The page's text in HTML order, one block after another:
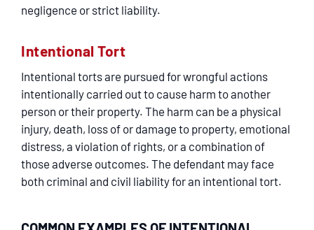
negligence or strict liability.
Intentional Tort
Intentional torts are pursued for wrongful actions
intentionally carried out to cause harm to another
person or their property. The harm can be a physical
injury, death, loss of or damage to property, emotional
distress, a violation of rights, or a combination of
those adverse outcomes. The defendant may face
both criminal and civil liability for an intentional tort.